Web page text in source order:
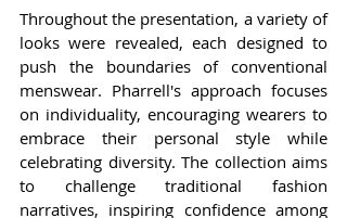
Throughout the presentation, a variety of
looks were revealed, each designed to
push the boundaries of conventional
menswear. Pharrell's approach focuses
on individuality, encouraging wearers to
embrace their personal style while
celebrating diversity. The collection aims
to challenge traditional fashion
narratives, inspiring confidence among